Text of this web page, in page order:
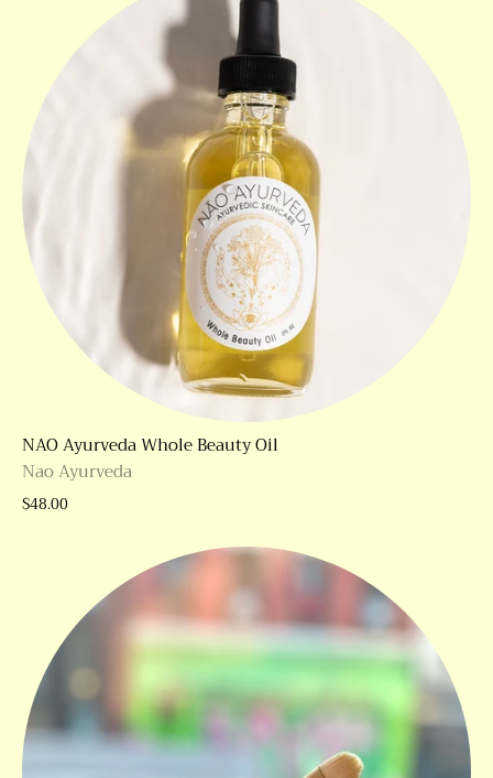
NAO Ayurveda Whole Beauty Oil
Nao Ayurveda
$48.00